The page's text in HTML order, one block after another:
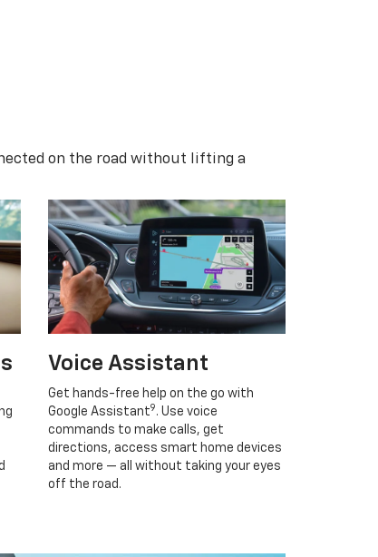
on the road without lifting a
Voice Assistant
Get hands-free help on the go with
Google Assistant9 . Use voice
commands to make calls, get
directions, access smart home devices
and more — all without taking your eyes
off the road.